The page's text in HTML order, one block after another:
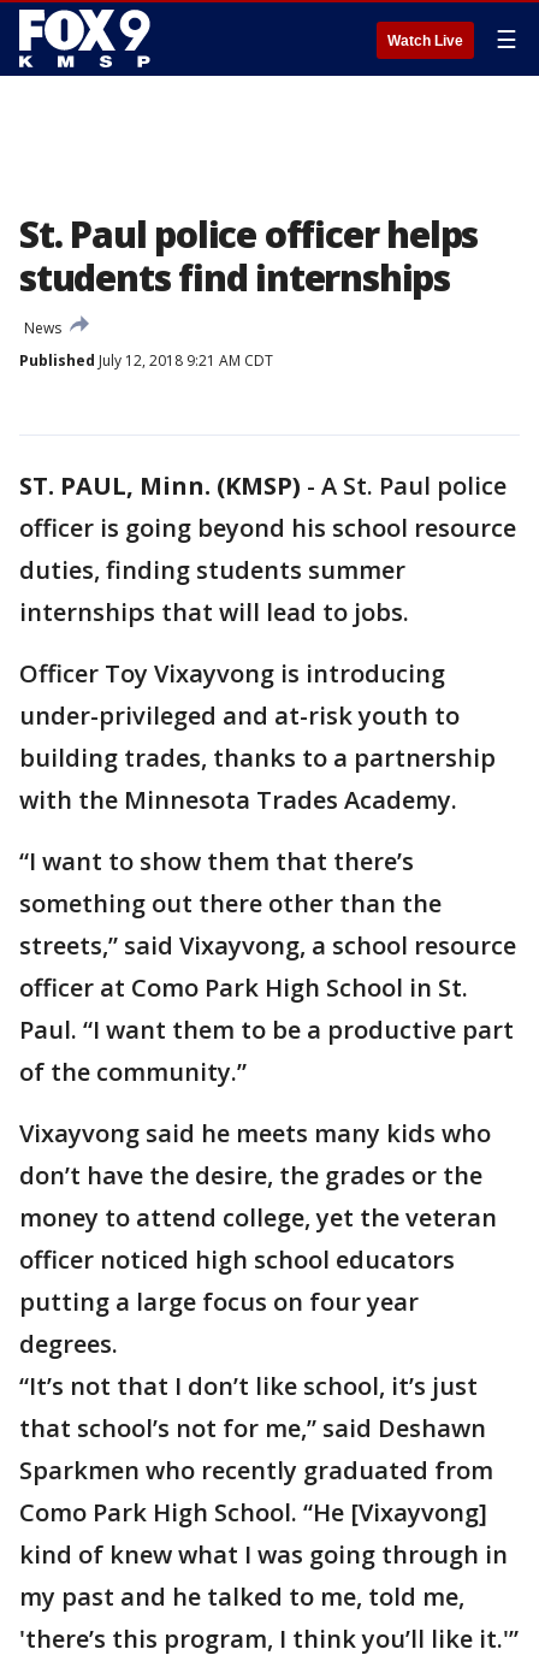
Watch Live ☰
St. Paul police officer helps
students find internships
News
Published July 12, 2018 9:21 AM CDT
ST. PAUL, Minn. (KMSP) - A St. Paul police
officer is going beyond his school resource
duties, finding students summer
internships that will lead to jobs.
Officer Toy Vixayvong is introducing
under-privileged and at-risk youth to
building trades, thanks to a partnership
with the Minnesota Trades Academy.
“I want to show them that there’s
something out there other than the
streets,” said Vixayvong, a school resource
officer at Como Park High School in St.
Paul. “I want them to be a productive part
of the community.”
Vixayvong said he meets many kids who
don’t have the desire, the grades or the
money to attend college, yet the veteran
officer noticed high school educators
putting a large focus on four year
degrees.
“It’s not that I don’t like school, it’s just
that school’s not for me,” said Deshawn
Sparkmen who recently graduated from
Como Park High School. “He [Vixayvong]
kind of knew what I was going through in
my past and he talked to me, told me,
'there’s this program, I think you’ll like it.'”